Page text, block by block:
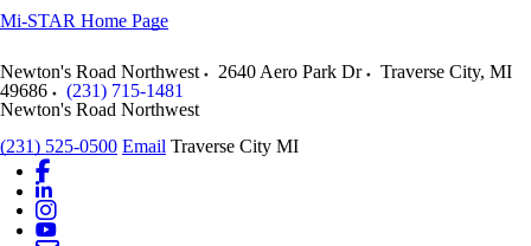
Mi-STAR Home Page
Newton's Road Northwest 2640 Aero Park Dr Traverse City, MI
49686
(231) 715-1481
Newton's Road Northwest
(231) 525-0500 Email Traverse City MI